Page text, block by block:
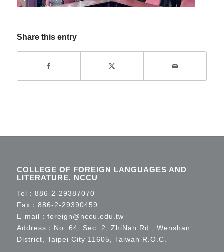
Share this entry
COLLEGE OF FOREIGN LANGUAGES AND
LITERATURE, NCCU
Tel： 886-2-29387070
Fax：886-2-29390459
E-mail： foreign@nccu.edu.tw
Address：No. 64, Sec. 2, ZhiNan Rd., Wenshan
District, Taipei City 11605, Taiwan R.O.C.